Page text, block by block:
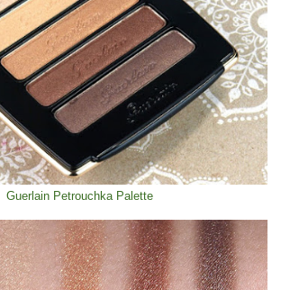
Guerlain Petrouchka Palette